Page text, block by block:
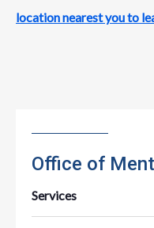
location nearest you to
Office of
Services